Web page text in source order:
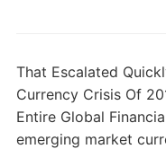
That Escalated
Currency Crisis Of
Entire Global
emerging market